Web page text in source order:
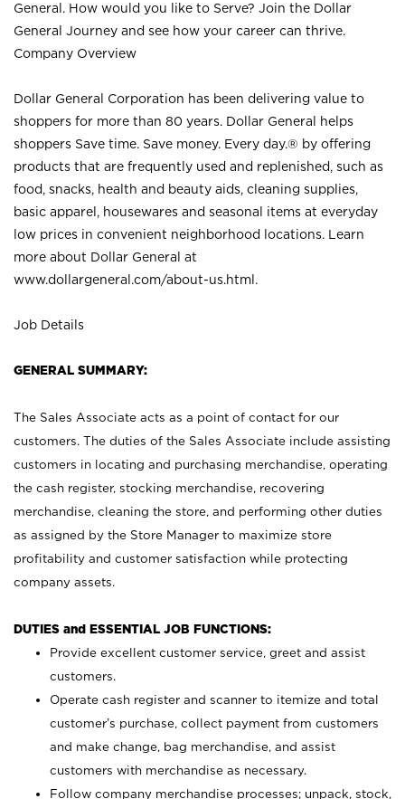
General. How would you like to Serve? Join the Dollar
General Journey and see how your career can thrive.
Company Overview
Dollar General Corporation has been delivering value to
shoppers for more than 80 years. Dollar General helps
shoppers Save time. Save money. Every day.® by offering
products that are frequently used and replenished, such as
food, snacks, health and beauty aids, cleaning supplies,
basic apparel, housewares and seasonal items at everyday
low prices in convenient neighborhood locations. Learn
more about Dollar General at
www.dollargeneral.com/about-us.html .
Job Details
GENERAL SUMMARY:
The Sales Associate acts as a point of contact for our
customers. The duties of the Sales Associate include assisting
customers in locating and purchasing merchandise, operating
the cash register, stocking merchandise, recovering
merchandise, cleaning the store, and performing other duties
as assigned by the Store Manager to maximize store
profitability and customer satisfaction while protecting
company assets.
DUTIES and ESSENTIAL JOB FUNCTIONS:
Provide excellent customer service, greet and assist
customers.
Operate cash register and scanner to itemize and total
customer’s purchase, collect payment from customers
and make change, bag merchandise, and assist
customers with merchandise as necessary.
Follow company merchandise processes; unpack, stock,